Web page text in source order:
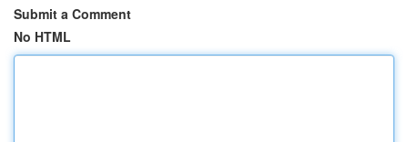
Submit a Comment
No HTML